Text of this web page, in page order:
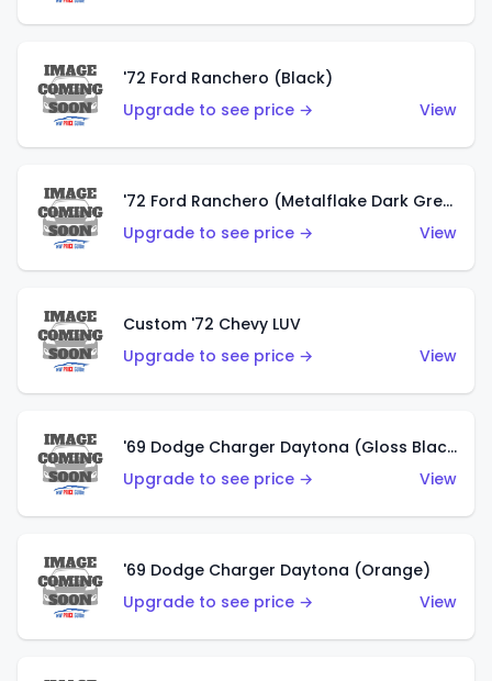
'72 Ford Ranchero (Black)
Upgrade to see price →
View
'72 Ford Ranchero (Metalflake Dark Green)
Upgrade to see price →
View
Custom '72 Chevy LUV
Upgrade to see price →
View
'69 Dodge Charger Daytona (Gloss Black)
Upgrade to see price →
View
'69 Dodge Charger Daytona (Orange)
Upgrade to see price →
View